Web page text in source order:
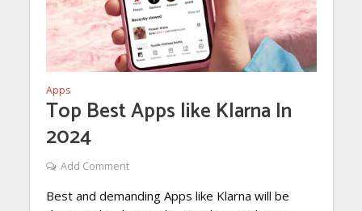
Apps
Top Best Apps like Klarna In
2024
Add Comment
Best and demanding Apps like Klarna will be